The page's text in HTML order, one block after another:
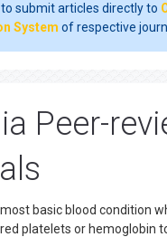
submit articles directly to
System of respective
Peer-
basic blood condition
platelets or hemoglobin